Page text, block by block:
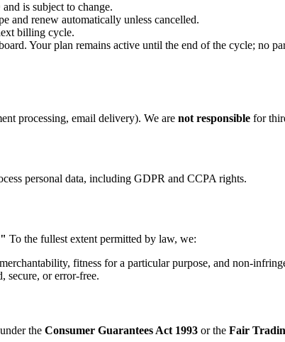
is subject to change.
and renew automatically unless cancelled.
billing cycle.
Your plan remains active until the end of the cycle; no
processing, email delivery). We are not responsible for
personal data, including GDPR and CCPA rights.
To the fullest extent permitted by law, we:
fitness for a particular purpose, and
secure, or error‑free.
the Consumer Guarantees Act 1993 or the Fair